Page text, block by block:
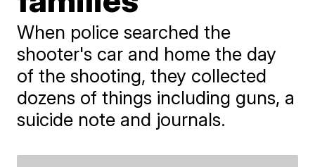
When police searched the
shooter's car and home the day
of the shooting, they collected
dozens of things including guns, a
suicide note and journals.